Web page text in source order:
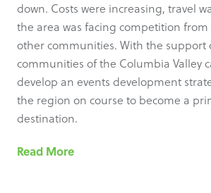
down. Costs were increasing, travel
the area was facing competition from
other communities. With the support
communities of the Columbia Valley
develop an events development
the region on course to become a
destination.
Read More